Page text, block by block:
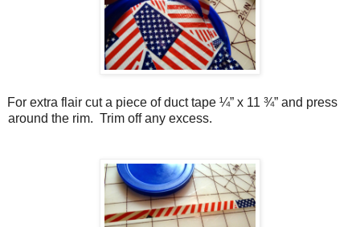
For extra flair cut a piece of duct tape ¼” x 11 ¾” and press
around the rim. Trim off any excess.